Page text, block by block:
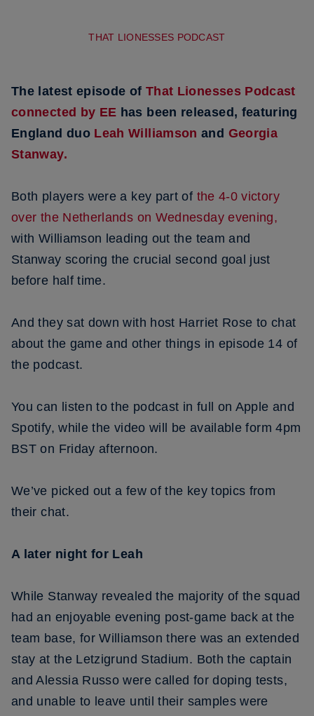
THAT LIONESSES PODCAST
The latest episode of That Lionesses Podcast
connected by EE has been released, featuring
England duo Leah Williamson and Georgia
Stanway.
Both players were a key part of the 4-0 victory
over the Netherlands on Wednesday evening,
with Williamson leading out the team and
Stanway scoring the crucial second goal just
before half time.
And they sat down with host Harriet Rose to chat
about the game and other things in episode 14 of
the podcast.
You can listen to the podcast in full on Apple and
Spotify, while the video will be available form 4pm
BST on Friday afternoon.
We’ve picked out a few of the key topics from
their chat.
A later night for Leah
While Stanway revealed the majority of the squad
had an enjoyable evening post-game back at the
team base, for Williamson there was an extended
stay at the Letzigrund Stadium. Both the captain
and Alessia Russo were called for doping tests,
and unable to leave until their samples were